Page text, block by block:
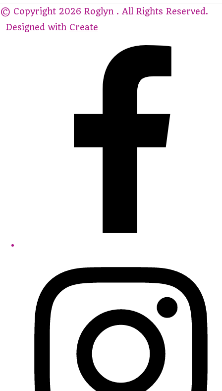
© Copyright 2026 Roglyn . All Rights Reserved.
Designed with Create